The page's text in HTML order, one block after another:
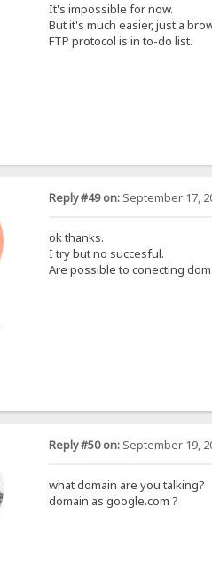
It's impossible for now.
But it's much easier, just a
FTP protocol is in to-do list.
Reply #49 on:September 17,
ok thanks.
I try but no succesful.
Are possible to conecting
Reply #50 on:September 19,
what domain are you talking?
domain as google.com ?